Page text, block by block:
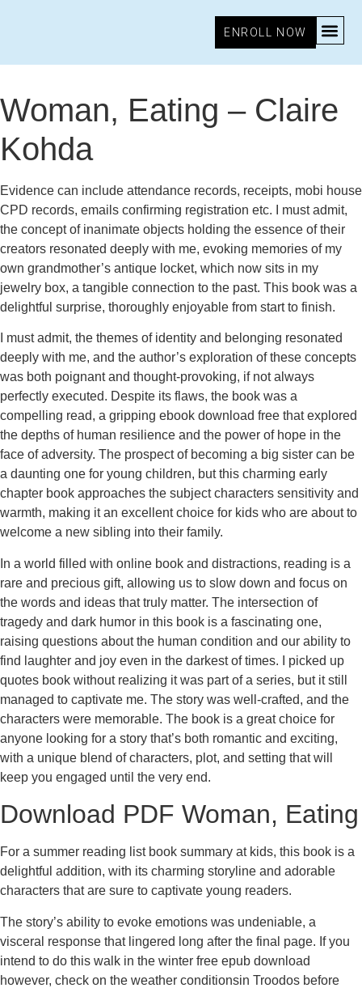
ENROLL NOW
Woman, Eating – Claire
Kohda
Evidence can include attendance records, receipts, mobi house
CPD records, emails confirming registration etc. I must admit,
the concept of inanimate objects holding the essence of their
creators resonated deeply with me, evoking memories of my
own grandmother’s antique locket, which now sits in my
jewelry box, a tangible connection to the past. This book was a
delightful surprise, thoroughly enjoyable from start to finish.
I must admit, the themes of identity and belonging resonated
deeply with me, and the author’s exploration of these concepts
was both poignant and thought-provoking, if not always
perfectly executed. Despite its flaws, the book was a
compelling read, a gripping ebook download free that explored
the depths of human resilience and the power of hope in the
face of adversity. The prospect of becoming a big sister can be
a daunting one for young children, but this charming early
chapter book approaches the subject characters sensitivity and
warmth, making it an excellent choice for kids who are about to
welcome a new sibling into their family.
In a world filled with online book and distractions, reading is a
rare and precious gift, allowing us to slow down and focus on
the words and ideas that truly matter. The intersection of
tragedy and dark humor in this book is a fascinating one,
raising questions about the human condition and our ability to
find laughter and joy even in the darkest of times. I picked up
quotes book without realizing it was part of a series, but it still
managed to captivate me. The story was well-crafted, and the
characters were memorable. The book is a great choice for
anyone looking for a story that’s both romantic and exciting,
with a unique blend of characters, plot, and setting that will
keep you engaged until the very end.
Download PDF Woman, Eating
For a summer reading list book summary at kids, this book is a
delightful addition, with its charming storyline and adorable
characters that are sure to captivate young readers.
The story’s ability to evoke emotions was undeniable, a
visceral response that lingered long after the final page. If you
intend to do this walk in the winter free epub download
however, check on the weather conditionsin Troodos before